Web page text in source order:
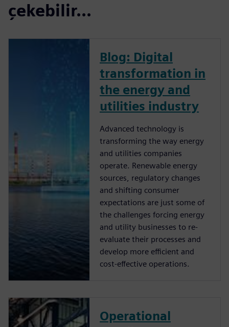
çekebilir...
Blog: Digital
transformation in
the energy and
utilities industry
Advanced technology is
transforming the way energy
and utilities companies
operate. Renewable energy
sources, regulatory changes
and shifting consumer
expectations are just some of
the challenges forcing energy
and utility businesses to re-
evaluate their processes and
develop more efficient and
cost-effective operations.
Operational